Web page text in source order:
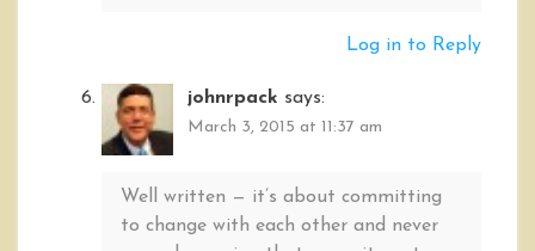
Log in to Reply
johnrpack says:
March 3, 2015 at 11:37 am
Well written — it’s about committing
to change with each other and never